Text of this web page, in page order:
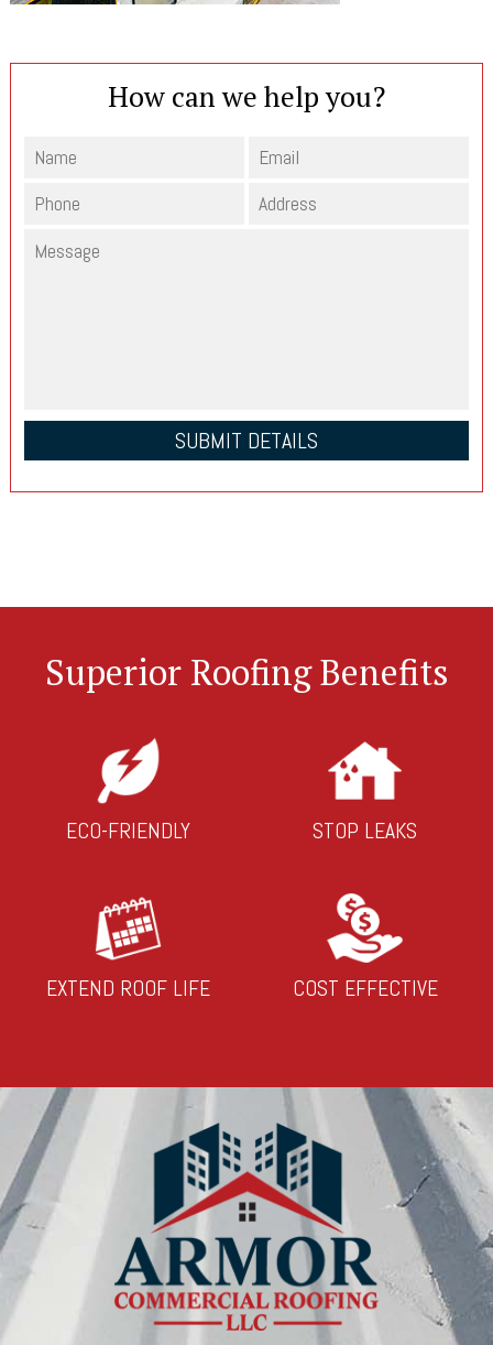
How can we help you?
Superior Roofing Benefits
ECO-FRIENDLY STOP LEAKS
EXTEND ROOF LIFE COST EFFECTIVE